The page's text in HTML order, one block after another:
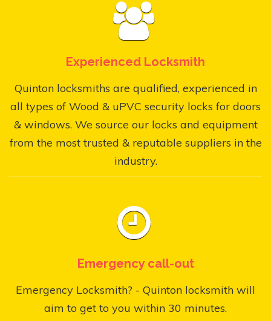
Experienced Locksmith
Quinton locksmiths are qualified, experienced in
all types of Wood & uPVC security locks for doors
& windows. We source our locks and equipment
from the most trusted & reputable suppliers in the
industry.
Emergency call-out
Emergency Locksmith? - Quinton locksmith will
aim to get to you within 30 minutes.